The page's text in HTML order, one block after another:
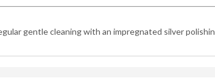
gentle cleaning with an impregnated silver